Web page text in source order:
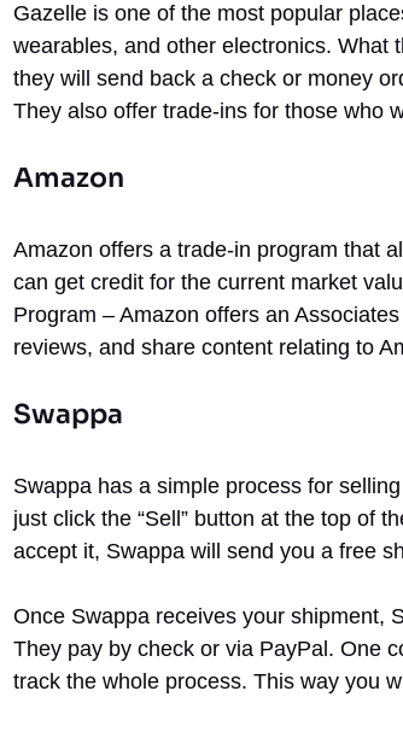
Gazelle is one of the most popular
wearables, and other electronics. What
they will send back a check or money
They also offer trade-ins for those who
Amazon
Amazon offers a trade-in program that
can get credit for the current market
Program – Amazon offers an
reviews, and share content relating to
Swappa
Swappa has a simple process for
just click the “Sell” button at the top of
accept it, Swappa will send you a free
Once Swappa receives your shipment,
They pay by check or via PayPal. One
track the whole process. This way you